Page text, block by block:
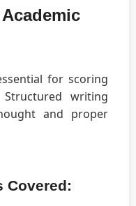
for scoring
writing
and proper
Covered: